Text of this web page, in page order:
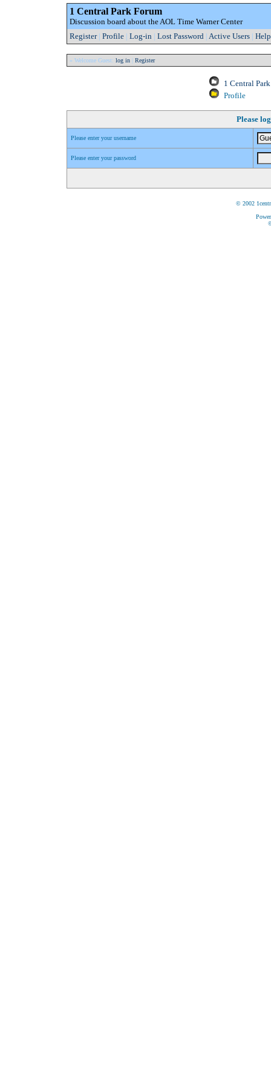
1 Central Park Forum
Discussion board about the AOL Time Warner Center
Register| Profile | Log-in | Lost Password | Active Users | Help
» Welcome Guest: log in Register
1 Central
Profile
Please
Please enter your username
Please enter your password
© 2002